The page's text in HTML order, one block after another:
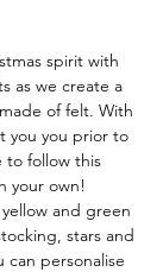
spirit with
as we create a
of felt. With
you you prior to
to follow this
your own!
and green
stars and
can personalise